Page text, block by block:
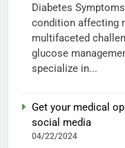
Diabetes
condition affecting
multifaceted
glucose
specialize in...
Get your medical
social media
04/22/2024